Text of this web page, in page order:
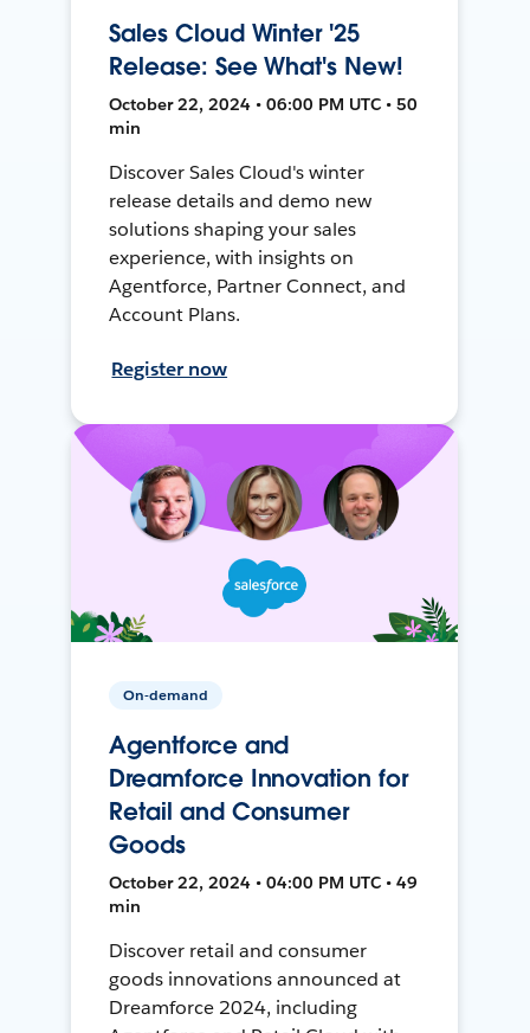
Sales Cloud Winter '25
Release: See What's New!
October 22, 2024 • 06:00 PM UTC • 50
min
Discover Sales Cloud's winter
release details and demo new
solutions shaping your sales
experience, with insights on
Agentforce, Partner Connect, and
Account Plans.
Register now
On-demand
Agentforce and
Dreamforce Innovation for
Retail and Consumer
Goods
October 22, 2024 • 04:00 PM UTC • 49
min
Discover retail and consumer
goods innovations announced at
Dreamforce 2024, including